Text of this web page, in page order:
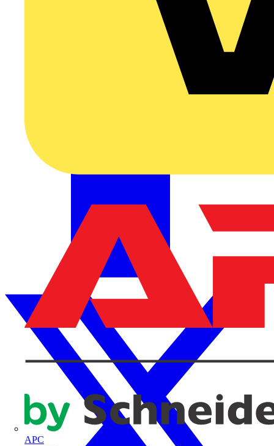
APC